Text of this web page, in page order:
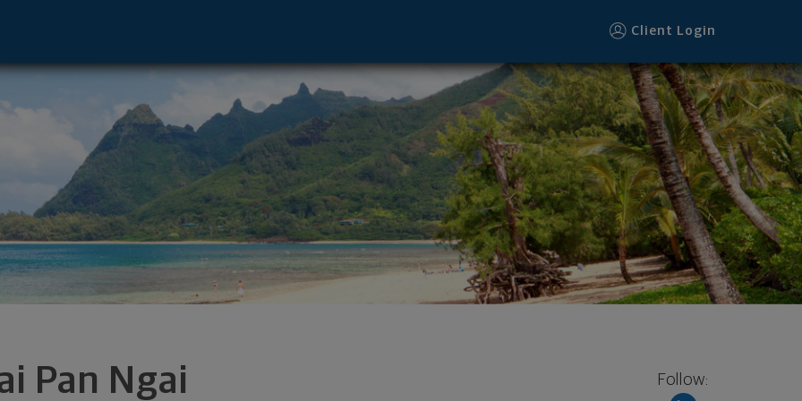
Client Login
Pan Ngai Follow:
NY 11530 footer